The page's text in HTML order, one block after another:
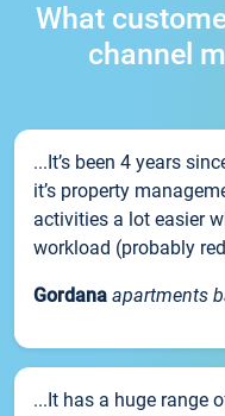
What
channel
...It’s been 4 years
it’s property
activities a lot easier
workload (probably
Gordana apartments
...It has a huge range